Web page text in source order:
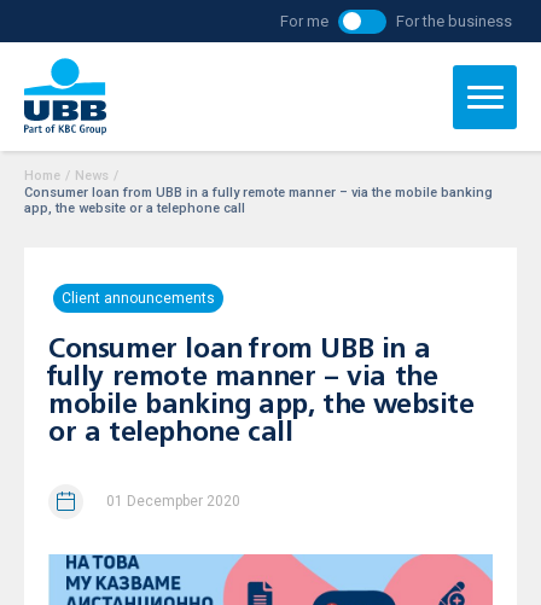
For me For the business
Home / News /
Consumer loan from UBB in a fully remote manner – via the mobile banking
app, the website or a telephone call
Client announcements
Consumer loan from UBB in a
fully remote manner – via the
mobile banking app, the website
or a telephone call
01 Decempber 2020